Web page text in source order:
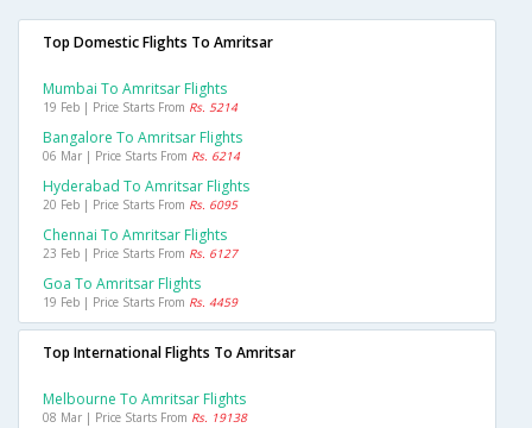
Top Domestic Flights To Amritsar
Mumbai To Amritsar Flights
19 Feb | Price Starts From Rs. 5214
Bangalore To Amritsar Flights
06 Mar | Price Starts From Rs. 6214
Hyderabad To Amritsar Flights
20 Feb | Price Starts From Rs. 6095
Chennai To Amritsar Flights
23 Feb | Price Starts From Rs. 6127
Goa To Amritsar Flights
19 Feb | Price Starts From Rs. 4459
Top International Flights To Amritsar
Melbourne To Amritsar Flights
08 Mar | Price Starts From Rs. 19138